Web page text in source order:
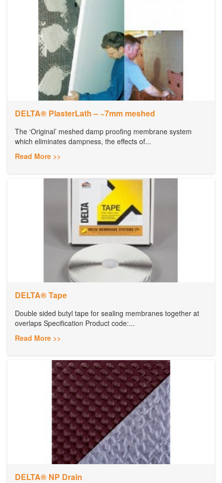
DELTA® PlasterLath – ~7mm meshed
The ‘Original’ meshed damp proofing membrane system
which eliminates dampness, the effects of...
Read More >>
DELTA® Tape
Double sided butyl tape for sealing membranes together at
overlaps Specification Product code:...
Read More >>
DELTA® NP Drain